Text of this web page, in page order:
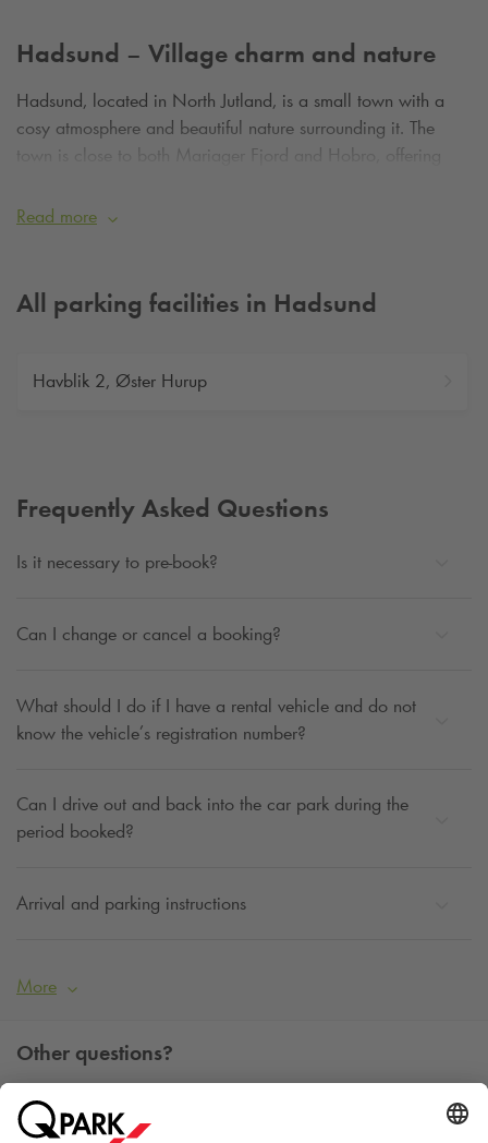
Hadsund – Village charm and nature
Hadsund, located in North Jutland, is a small town with a
cosy atmosphere and beautiful nature surrounding it. The
town is close to both Mariager Fjord and Hobro, offering
Read more
All parking facilities in Hadsund
Havblik 2, Øster Hurup
Frequently Asked Questions
Is it necessary to pre-book?
Can I change or cancel a booking?
What should I do if I have a rental vehicle and do not
know the vehicle’s registration number?
Can I drive out and back into the car park during the
period booked?
Arrival and parking instructions
More
Other questions?
You can contact us Monday - Friday between 09h00 and
15h00 on tel. +45 7025 7212.